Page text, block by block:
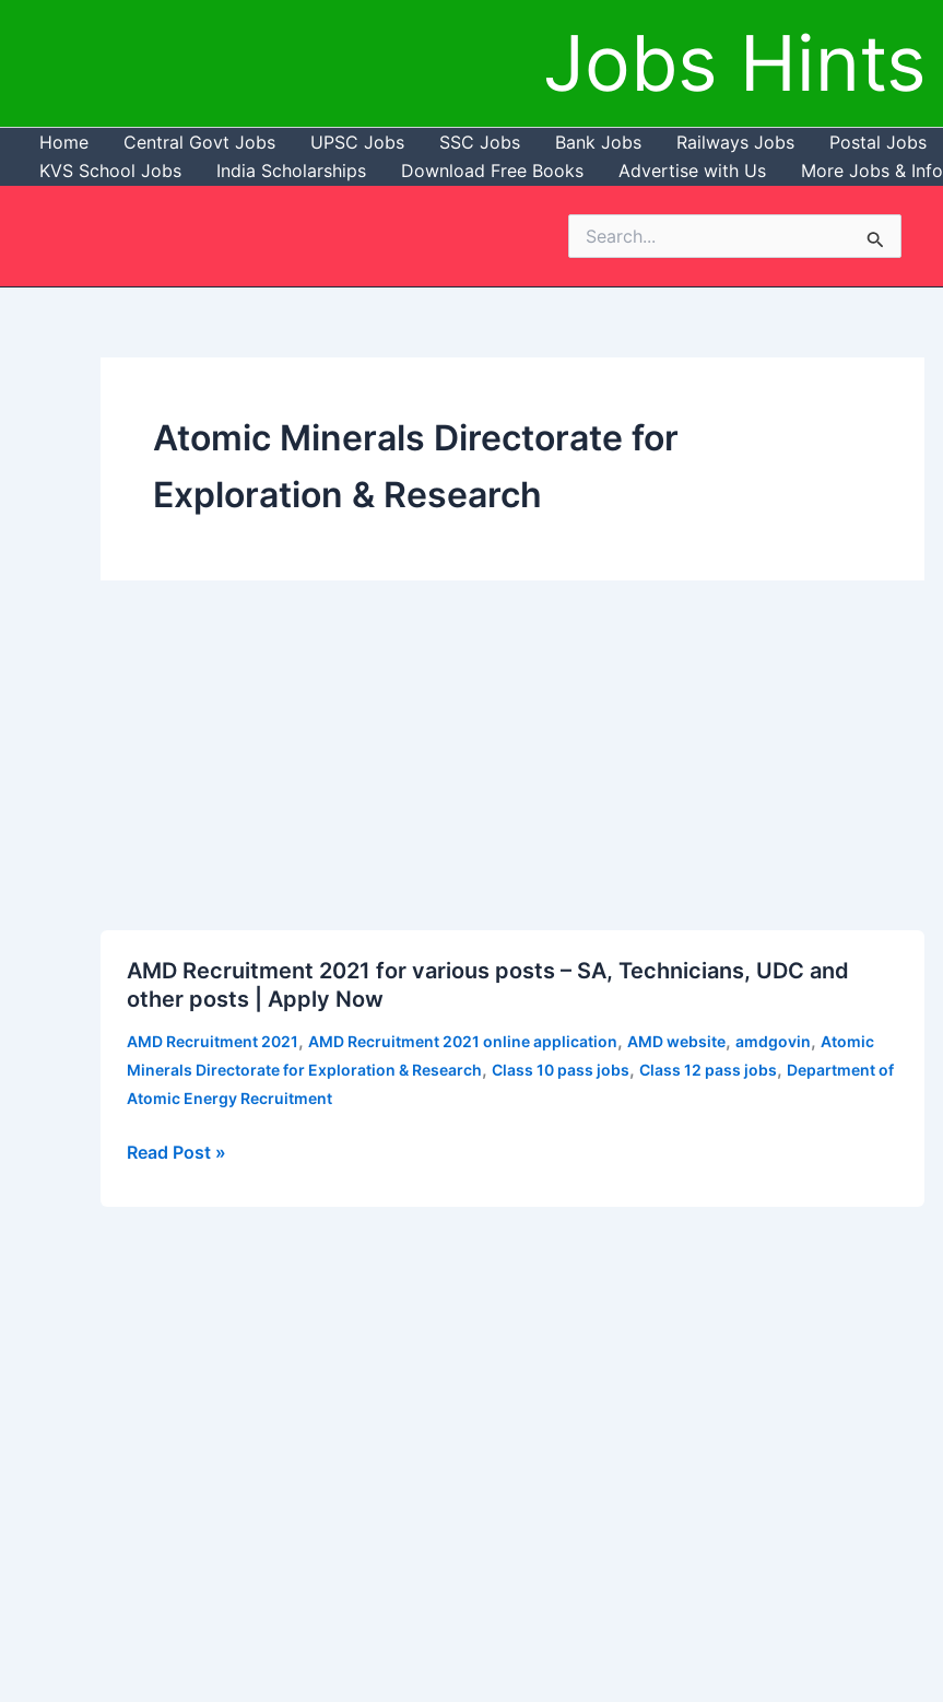
Jobs Hints
Home Central Govt Jobs UPSC Jobs SSC Jobs Bank Jobs Railways Jobs Postal Jobs
KVS School Jobs
India Scholarships Download Free Books Advertise with Us More Jobs & Info
Search
for:
Atomic Minerals Directorate for
Exploration & Research
AMD Recruitment 2021 for various posts – SA, Technicians, UDC and
other posts | Apply Now
AMD Recruitment 2021, AMD Recruitment 2021 online application, AMD website, amdgovin, Atomic
Minerals Directorate for Exploration & Research, Class 10 pass jobs, Class 12 pass jobs, Department of
Atomic Energy Recruitment
Recruitment
2021
SA,
Read Post »